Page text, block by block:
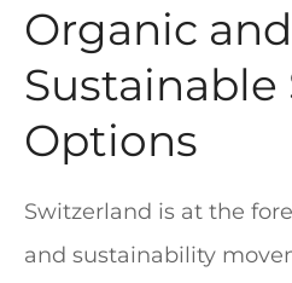
Organic and
Options
Switzerland is at the
and sustainability